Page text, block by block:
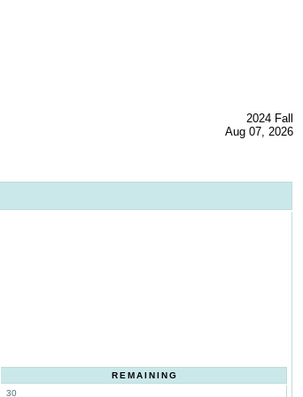
2024 Fall
Aug 07, 2026
REMAINING
30